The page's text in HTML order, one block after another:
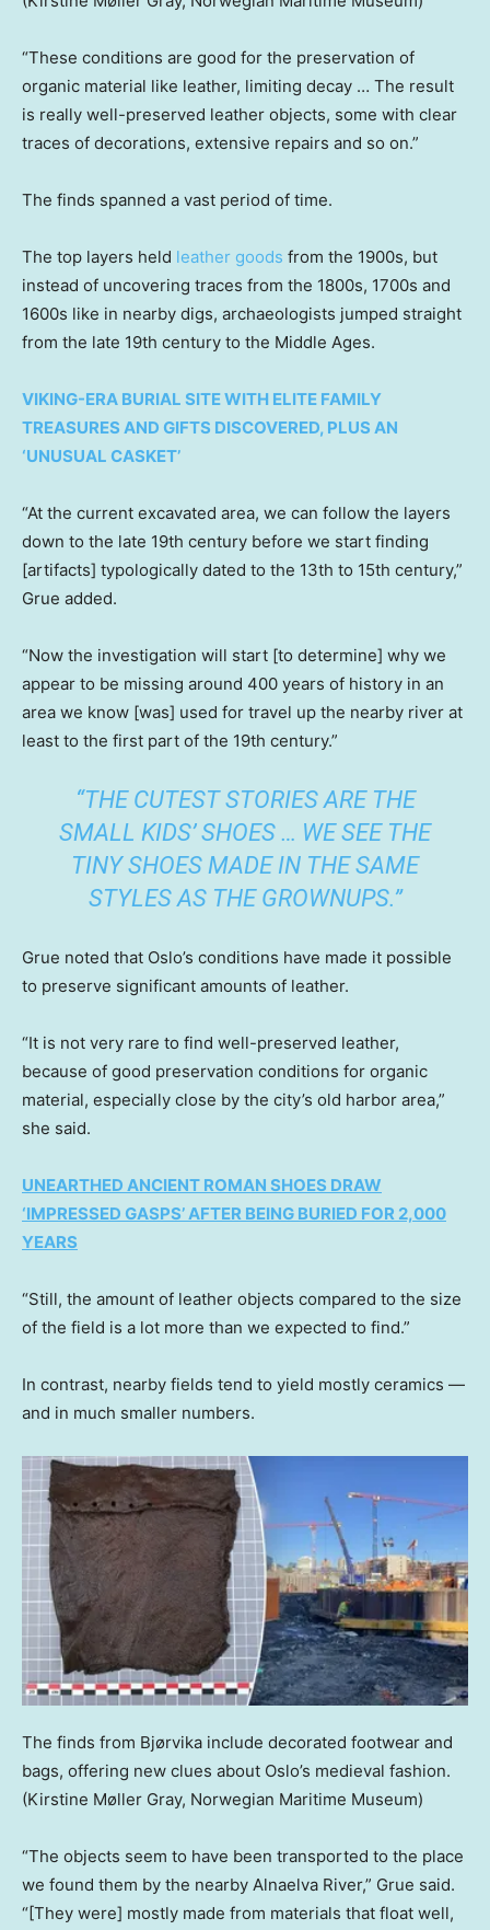
“These conditions are good for the preservation of
organic material like leather, limiting decay … The result
is really well-preserved leather objects, some with clear
traces of decorations, extensive repairs and so on.”
The finds spanned a vast period of time.
The top layers held leather goods from the 1900s, but
instead of uncovering traces from the 1800s, 1700s and
1600s like in nearby digs, archaeologists jumped straight
from the late 19th century to the Middle Ages.
VIKING-ERA BURIAL SITE WITH ELITE FAMILY
TREASURES AND GIFTS DISCOVERED, PLUS AN
‘UNUSUAL CASKET’
“At the current excavated area, we can follow the layers
down to the late 19th century before we start finding
[artifacts] typologically dated to the 13th to 15th century,”
Grue added.
“Now the investigation will start [to determine] why we
appear to be missing around 400 years of history in an
area we know [was] used for travel up the nearby river at
least to the first part of the 19th century.”
“THE CUTEST STORIES ARE THE
SMALL KIDS’ SHOES … WE SEE THE
TINY SHOES MADE IN THE SAME
STYLES AS THE GROWNUPS.”
Grue noted that Oslo’s conditions have made it possible
to preserve significant amounts of leather.
“It is not very rare to find well-preserved leather,
because of good preservation conditions for organic
material, especially close by the city’s old harbor area,”
she said.
UNEARTHED ANCIENT ROMAN SHOES DRAW
‘IMPRESSED GASPS’ AFTER BEING BURIED FOR 2,000
YEARS
“Still, the amount of leather objects compared to the size
of the field is a lot more than we expected to find.”
In contrast, nearby fields tend to yield mostly ceramics —
and in much smaller numbers.
The finds from Bjørvika include decorated footwear and
bags, offering new clues about Oslo’s medieval fashion.
(Kirstine Møller Gray, Norwegian Maritime Museum)
“The objects seem to have been transported to the place
we found them by the nearby Alnaelva River,” Grue said.
“[They were] mostly made from materials that float well,